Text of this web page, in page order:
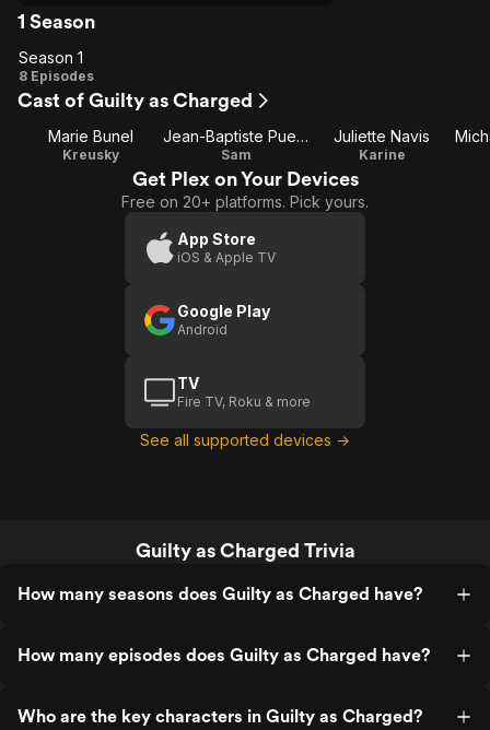
1 Season
Season
1
Season 1
8 Episodes
Cast of Guilty as Charged
Marie Bunel
Kreusky
Jean-Baptiste Puech
Sam
Juliette Navis
Karine
Get Plex on Your Devices
Free on 20+ platforms. Pick yours.
App Store
iOS & Apple TV
Google Play
Android
TV
Fire TV, Roku & more
See all supported devices →
Guilty as Charged Trivia
How many seasons does Guilty as Charged have?
How many episodes does Guilty as Charged have?
Who are the key characters in Guilty as Charged?